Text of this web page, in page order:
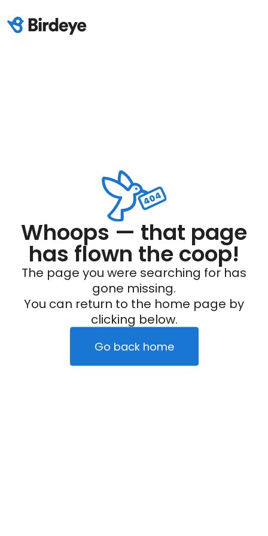
Whoops — that page
has flown the coop!
The page you were searching for has
gone missing.
You can return to the home page by
clicking below.
Go back home